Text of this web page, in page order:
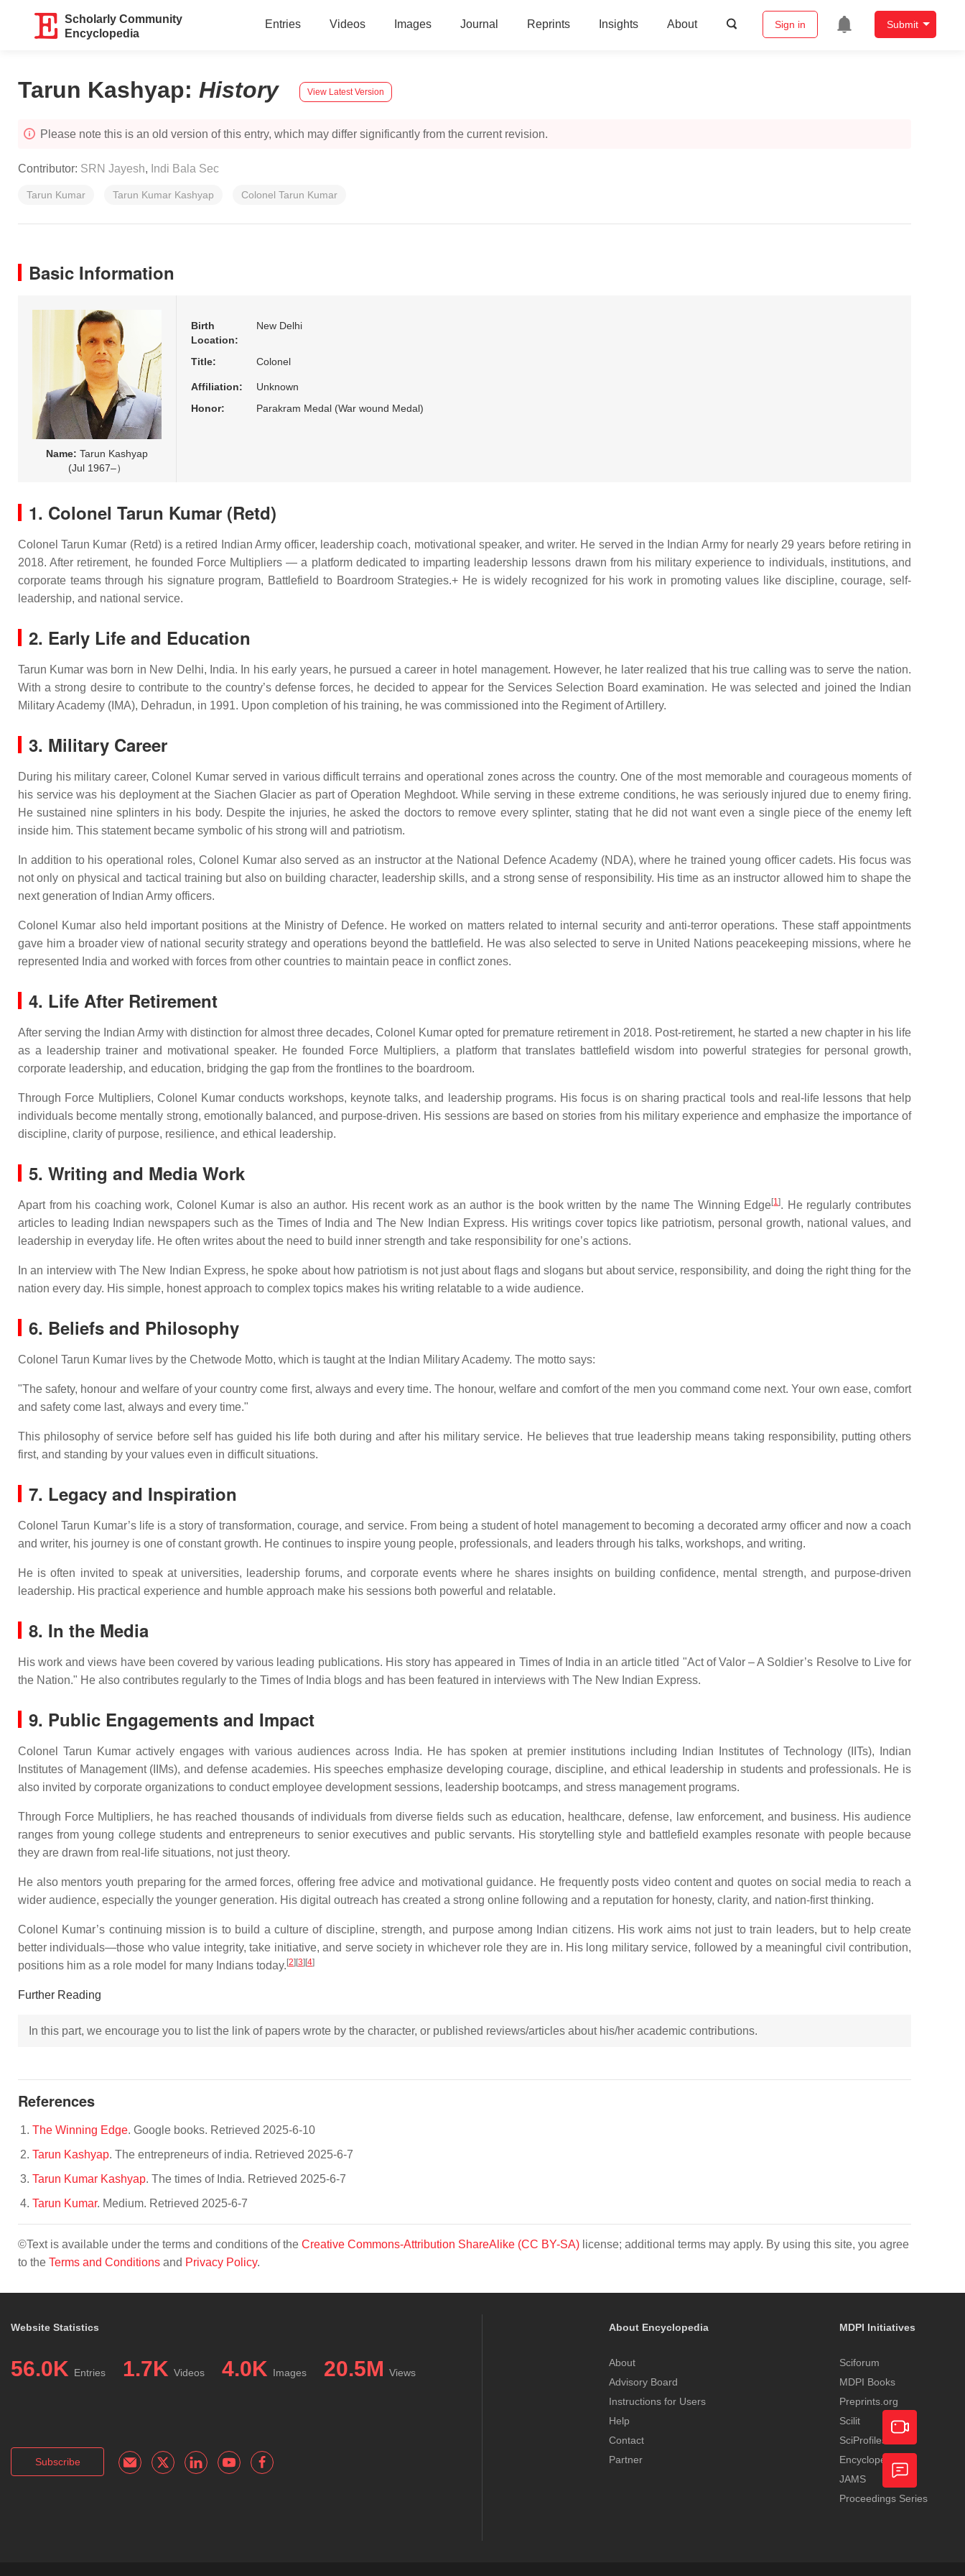
Scholarly Community
Encyclopedia
Entries Videos Images Journal Reprints Insights About Sign in Submit
Tarun Kashyap: History View Latest Version
Please note this is an old version of this entry, which may differ significantly from the current revision.
Contributor: SRN Jayesh, Indi Bala Sec
Tarun Kumar Tarun Kumar Kashyap Colonel Tarun Kumar
Basic Information
Name: Tarun Kashyap
(Jul 1967–）
Birth
Location:
New Delhi
Title: Colonel
Affiliation:
Unknown
Honor:
Parakram Medal (War wound Medal)
1. Colonel Tarun Kumar (Retd)
Colonel Tarun Kumar (Retd) is a retired Indian Army officer, leadership coach, motivational speaker, and writer. He served in the Indian Army for nearly 29 years before retiring in
2018. After retirement, he founded Force Multipliers — a platform dedicated to imparting leadership lessons drawn from his military experience to individuals, institutions, and
corporate teams through his signature program, Battlefield to Boardroom Strategies.+ He is widely recognized for his work in promoting values like discipline, courage, self-
leadership, and national service.
2. Early Life and Education
Tarun Kumar was born in New Delhi, India. In his early years, he pursued a career in hotel management. However, he later realized that his true calling was to serve the nation.
With a strong desire to contribute to the country’s defense forces, he decided to appear for the Services Selection Board examination. He was selected and joined the Indian
Military Academy (IMA), Dehradun, in 1991. Upon completion of his training, he was commissioned into the Regiment of Artillery.
3. Military Career
During his military career, Colonel Kumar served in various difficult terrains and operational zones across the country. One of the most memorable and courageous moments of
his service was his deployment at the Siachen Glacier as part of Operation Meghdoot. While serving in these extreme conditions, he was seriously injured due to enemy firing.
He sustained nine splinters in his body. Despite the injuries, he asked the doctors to remove every splinter, stating that he did not want even a single piece of the enemy left
inside him. This statement became symbolic of his strong will and patriotism.
In addition to his operational roles, Colonel Kumar also served as an instructor at the National Defence Academy (NDA), where he trained young officer cadets. His focus was
not only on physical and tactical training but also on building character, leadership skills, and a strong sense of responsibility. His time as an instructor allowed him to shape the
next generation of Indian Army officers.
Colonel Kumar also held important positions at the Ministry of Defence. He worked on matters related to internal security and anti-terror operations. These staff appointments
gave him a broader view of national security strategy and operations beyond the battlefield. He was also selected to serve in United Nations peacekeeping missions, where he
represented India and worked with forces from other countries to maintain peace in conflict zones.
4. Life After Retirement
After serving the Indian Army with distinction for almost three decades, Colonel Kumar opted for premature retirement in 2018. Post-retirement, he started a new chapter in his life
as a leadership trainer and motivational speaker. He founded Force Multipliers, a platform that translates battlefield wisdom into powerful strategies for personal growth,
corporate leadership, and education, bridging the gap from the frontlines to the boardroom.
Through Force Multipliers, Colonel Kumar conducts workshops, keynote talks, and leadership programs. His focus is on sharing practical tools and real-life lessons that help
individuals become mentally strong, emotionally balanced, and purpose-driven. His sessions are based on stories from his military experience and emphasize the importance of
discipline, clarity of purpose, resilience, and ethical leadership.
5. Writing and Media Work
Apart from his coaching work, Colonel Kumar is also an author. His recent work as an author is the book written by the name The Winning Edge[1]. He regularly contributes
articles to leading Indian newspapers such as the Times of India and The New Indian Express. His writings cover topics like patriotism, personal growth, national values, and
leadership in everyday life. He often writes about the need to build inner strength and take responsibility for one’s actions.
In an interview with The New Indian Express, he spoke about how patriotism is not just about flags and slogans but about service, responsibility, and doing the right thing for the
nation every day. His simple, honest approach to complex topics makes his writing relatable to a wide audience.
6. Beliefs and Philosophy
Colonel Tarun Kumar lives by the Chetwode Motto, which is taught at the Indian Military Academy. The motto says:
"The safety, honour and welfare of your country come first, always and every time. The honour, welfare and comfort of the men you command come next. Your own ease, comfort
and safety come last, always and every time."
This philosophy of service before self has guided his life both during and after his military service. He believes that true leadership means taking responsibility, putting others
first, and standing by your values even in difficult situations.
7. Legacy and Inspiration
Colonel Tarun Kumar’s life is a story of transformation, courage, and service. From being a student of hotel management to becoming a decorated army officer and now a coach
and writer, his journey is one of constant growth. He continues to inspire young people, professionals, and leaders through his talks, workshops, and writing.
He is often invited to speak at universities, leadership forums, and corporate events where he shares insights on building confidence, mental strength, and purpose-driven
leadership. His practical experience and humble approach make his sessions both powerful and relatable.
8. In the Media
His work and views have been covered by various leading publications. His story has appeared in Times of India in an article titled "Act of Valor – A Soldier’s Resolve to Live for
the Nation." He also contributes regularly to the Times of India blogs and has been featured in interviews with The New Indian Express.
9. Public Engagements and Impact
Colonel Tarun Kumar actively engages with various audiences across India. He has spoken at premier institutions including Indian Institutes of Technology (IITs), Indian
Institutes of Management (IIMs), and defense academies. His speeches emphasize developing courage, discipline, and ethical leadership in students and professionals. He is
also invited by corporate organizations to conduct employee development sessions, leadership bootcamps, and stress management programs.
Through Force Multipliers, he has reached thousands of individuals from diverse fields such as education, healthcare, defense, law enforcement, and business. His audience
ranges from young college students and entrepreneurs to senior executives and public servants. His storytelling style and battlefield examples resonate with people because
they are drawn from real-life situations, not just theory.
He also mentors youth preparing for the armed forces, offering free advice and motivational guidance. He frequently posts video content and quotes on social media to reach a
wider audience, especially the younger generation. His digital outreach has created a strong online following and a reputation for honesty, clarity, and nation-first thinking.
Colonel Kumar’s continuing mission is to build a culture of discipline, strength, and purpose among Indian citizens. His work aims not just to train leaders, but to help create
better individuals—those who value integrity, take initiative, and serve society in whichever role they are in. His long military service, followed by a meaningful civil contribution,
positions him as a role model for many Indians today. [2] [3] [4]
Further Reading
In this part, we encourage you to list the link of papers wrote by the character, or published reviews/articles about his/her academic contributions.
References
The Winning Edge. Google books. Retrieved 2025-6-10
Tarun Kashyap. The entrepreneurs of india. Retrieved 2025-6-7
Tarun Kumar Kashyap. The times of India. Retrieved 2025-6-7
Tarun Kumar. Medium. Retrieved 2025-6-7
©Text is available under the terms and conditions of the Creative Commons-Attribution ShareAlike (CC BY-SA) license; additional terms may apply. By using this site, you agree
to the Terms and Conditions and Privacy Policy.
Website Statistics
56.0K Entries 1.7K Videos 4.0K Images 20.5M Views
Subscribe
About Encyclopedia
About
Advisory Board
Instructions for Users
Help
Contact
Partner
MDPI Initiatives
Sciforum
MDPI Books
Preprints.org
Scilit
SciProfiles
Encyclopedia
JAMS
Proceedings Series
Academic
Video
Feedback